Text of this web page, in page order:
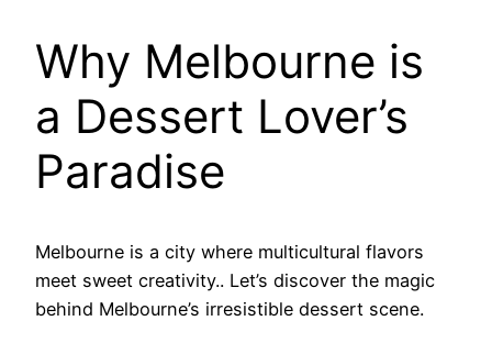
Why Melbourne is
a Dessert Lover’s
Paradise
Melbourne is a city where multicultural flavors
meet sweet creativity.. Let’s discover the magic
behind Melbourne’s irresistible dessert scene.